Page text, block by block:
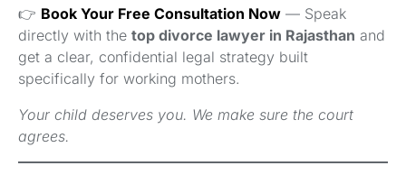
👉 Book Your Free Consultation Now — Speak
directly with the top divorce lawyer in Rajasthan and
get a clear, confidential legal strategy built
specifically for working mothers.
Your child deserves you. We make sure the court
agrees.